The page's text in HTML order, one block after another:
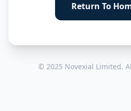
Return To
© 2025 Novexial Limited.